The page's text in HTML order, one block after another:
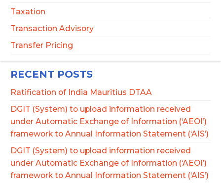
Taxation
Transaction Advisory
Transfer Pricing
RECENT POSTS
Ratification of India Mauritius DTAA
DGIT (System) to upload information received
under Automatic Exchange of Information (‘AEOI’)
framework to Annual Information Statement (‘AIS’)
DGIT (System) to upload information received
under Automatic Exchange of Information (‘AEOI’)
framework to Annual Information Statement (‘AIS’)